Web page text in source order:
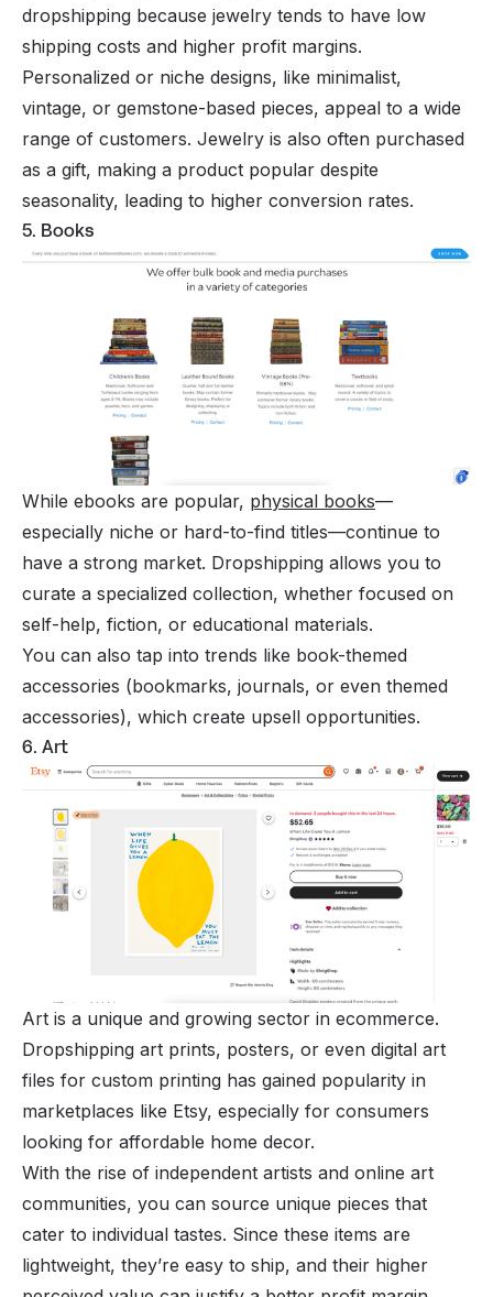
dropshipping because jewelry tends to have low
shipping costs and higher profit margins.
Personalized or niche designs, like minimalist,
vintage, or gemstone-based pieces, appeal to a wide
range of customers. Jewelry is also often purchased
as a gift, making a product popular despite
seasonality, leading to higher conversion rates.
5. Books
While ebooks are popular, physical books—
especially niche or hard-to-find titles—continue to
have a strong market. Dropshipping allows you to
curate a specialized collection, whether focused on
self-help, fiction, or educational materials.
You can also tap into trends like book-themed
accessories (bookmarks, journals, or even themed
accessories), which create upsell opportunities.
6. Art
Art is a unique and growing sector in ecommerce.
Dropshipping art prints, posters, or even digital art
files for custom printing has gained popularity in
marketplaces like Etsy, especially for consumers
looking for affordable home decor.
With the rise of independent artists and online art
communities, you can source unique pieces that
cater to individual tastes. Since these items are
lightweight, they’re easy to ship, and their higher